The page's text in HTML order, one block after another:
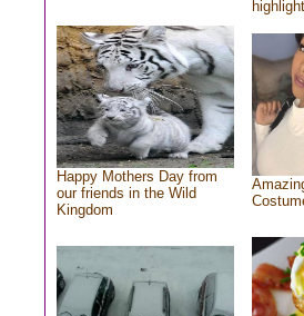
Happy Mothers Day from
our friends in the Wild
Kingdom